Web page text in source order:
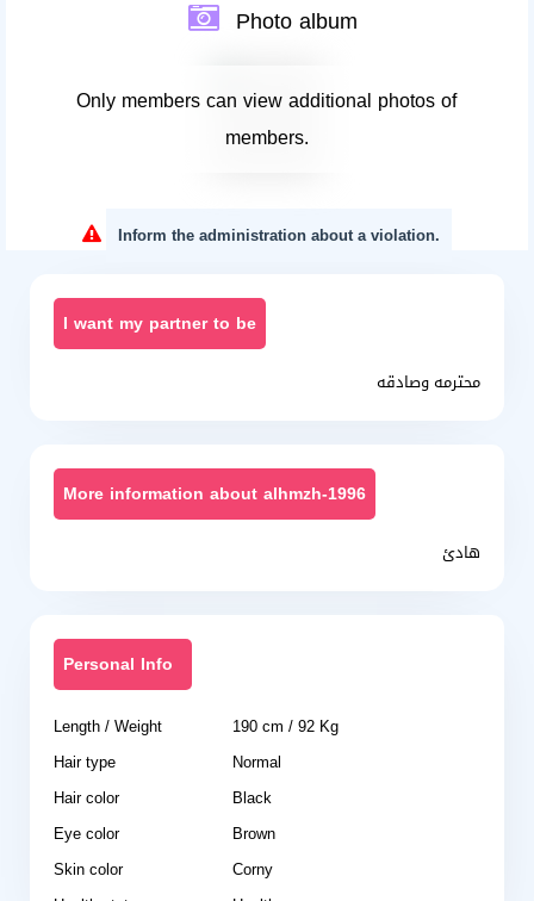
Photo album
Only members can view additional photos of
members.
Inform the administration about a violation.
I want my partner to be
محترمه وصادقه
More information about alhmzh-1996
هادئ
Personal Info
Length / Weight
190 cm / 92 Kg
Hair type
Normal
Hair color
Black
Eye color
Brown
Skin color
Corny